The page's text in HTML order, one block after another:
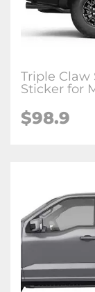
Triple Claw
Sticker for
$98.9